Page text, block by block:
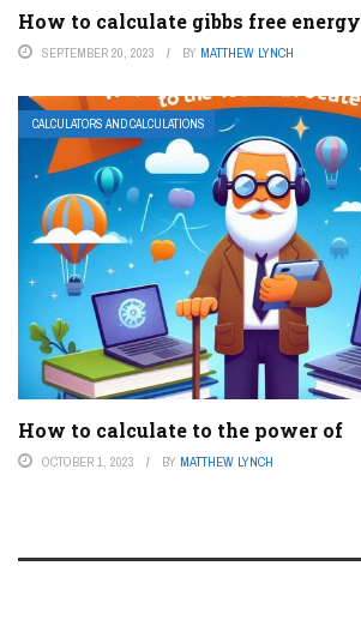
How to calculate gibbs free energy
SEPTEMBER 20, 2023 BY MATTHEW LYNCH
CALCULATORS AND CALCULATIONS
How to calculate to the power of
OCTOBER 1, 2023 BY MATTHEW LYNCH